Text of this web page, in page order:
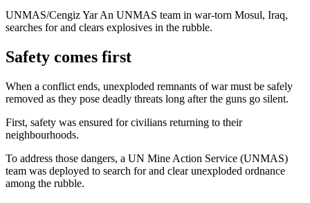
UNMAS/Cengiz Yar An UNMAS team in war-torn Mosul, Iraq,
searches for and clears explosives in the rubble.
Safety comes first
When a conflict ends, unexploded remnants of war must be safely
removed as they pose deadly threats long after the guns go silent.
First, safety was ensured for civilians returning to their
neighbourhoods.
To address those dangers, a UN Mine Action Service (UNMAS)
team was deployed to search for and clear unexploded ordnance
among the rubble.